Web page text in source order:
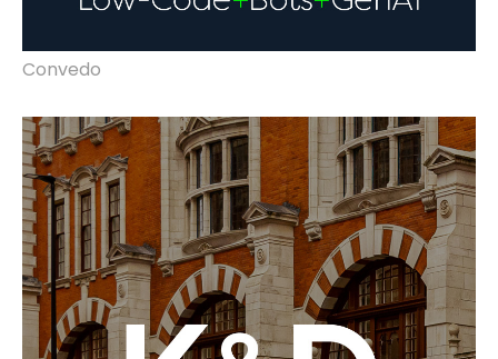
Convedo
rebrand, marketing, video, advertising,
vehicle liveries & website improvements.